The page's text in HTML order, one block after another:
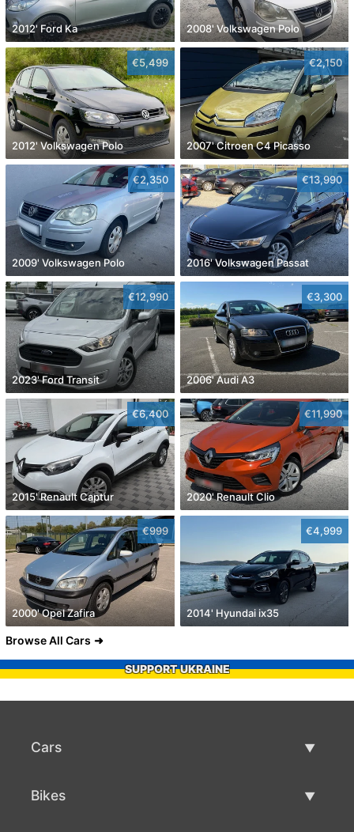
2012' Ford Ka 2008' Volkswagen Polo
€5,499
2012' Volkswagen Polo
€2,150
2007' Citroen C4 Picasso
€2,350
2009' Volkswagen Polo
€13,990
2016' Volkswagen Passat
€12,990
2023' Ford Transit
€3,300
2006' Audi A3
€6,400
2015' Renault Captur
€11,990
2020' Renault Clio
€999
2000' Opel Zafira
€4,999
2014' Hyundai ix35
Browse All Cars
SUPPORT UKRAINE
Cars
Bikes